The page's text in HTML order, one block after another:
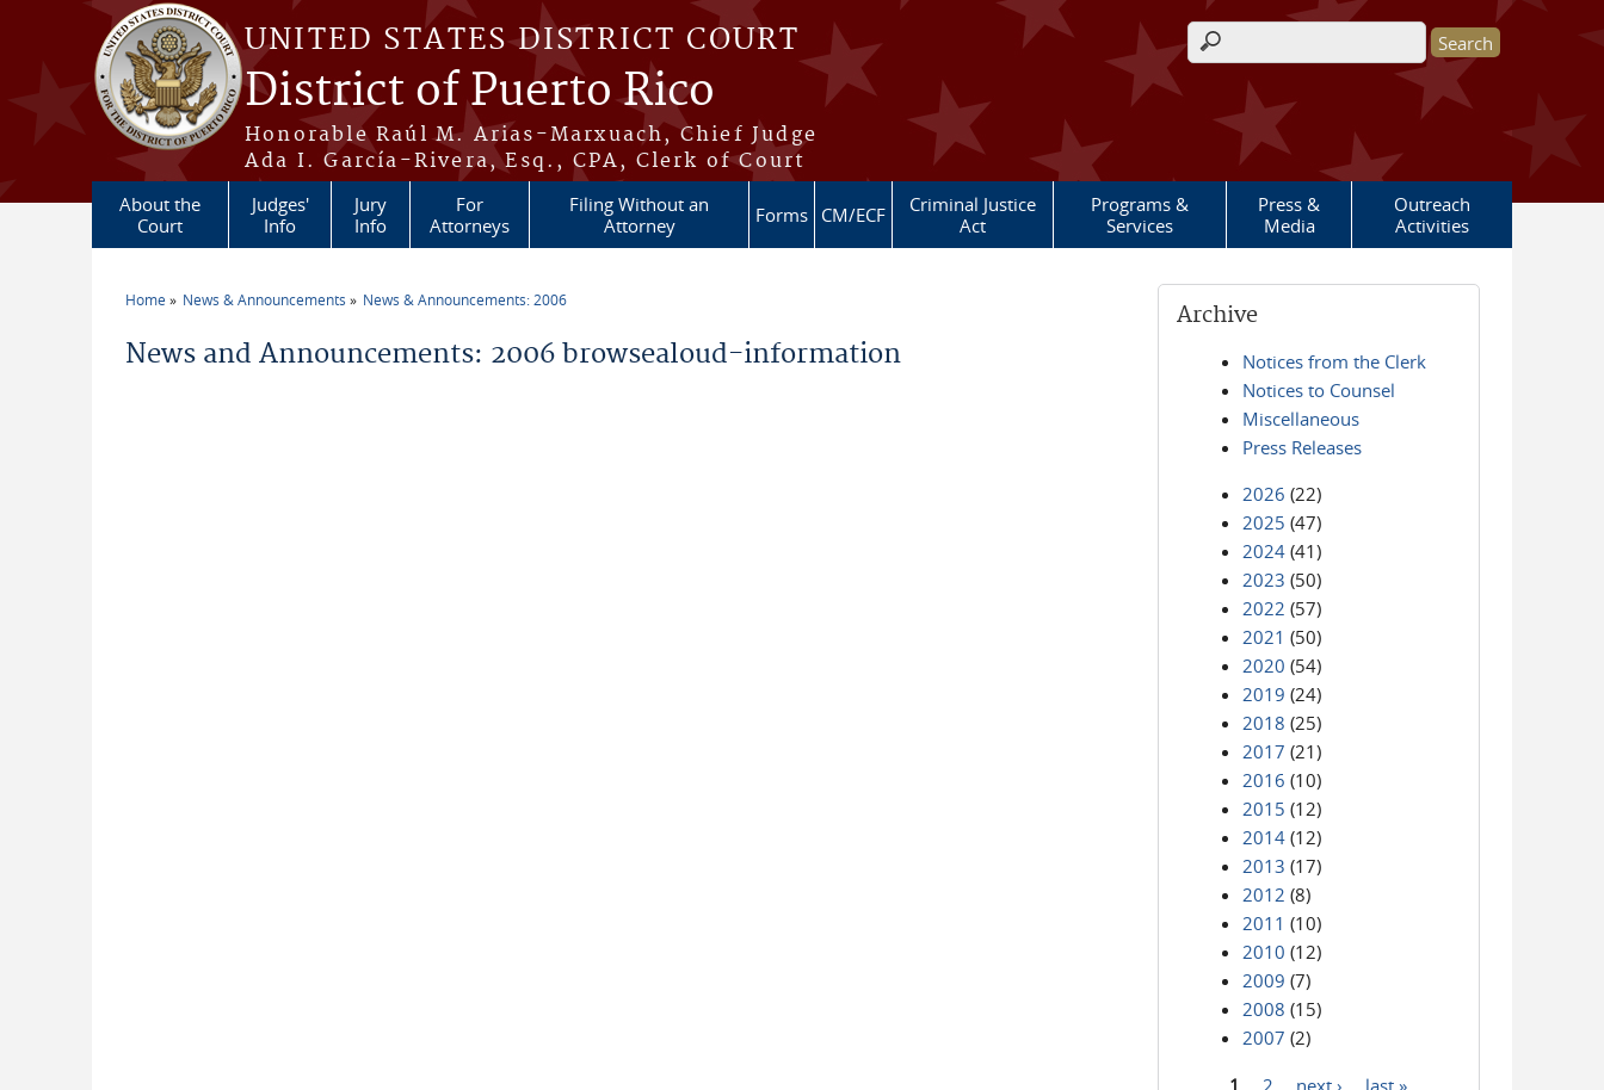
Skip to main content
UNITED STATES DISTRICT COURT
District of Puerto Rico
Honorable Raúl M. Arias-Marxuach, Chief Judge
Ada I. García-Rivera, Esq., CPA, Clerk of Court
Search form
About the
Court
Judges'
Info
Jury
Info
For
Attorneys
Filing Without an
Attorney
Forms CM/ECF
Criminal Justice
Act
Programs &
Services
Press &
Media
Outreach
Activities
Home News & Announcements News & Announcements: 2006
News and Announcements: 2006 browsealoud-information
Archive
Notices from the Clerk
Notices to Counsel
Miscellaneous
Press Releases
2026 (22)
2025 (47)
2024 (41)
2023 (50)
2022 (57)
2021 (50)
2020 (54)
2019 (24)
2018 (25)
2017 (21)
2016 (10)
2015 (12)
2014 (12)
2013 (17)
2012 (8)
2011 (10)
2010 (12)
2009 (7)
2008 (15)
2007 (2)
1 2 next › last »